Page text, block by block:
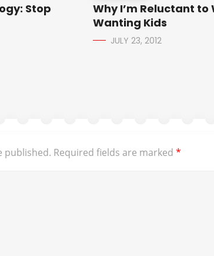
Stop
Why I’m Reluctant
Wanting Kids
JULY 23, 2012
published. Required fields are marked *